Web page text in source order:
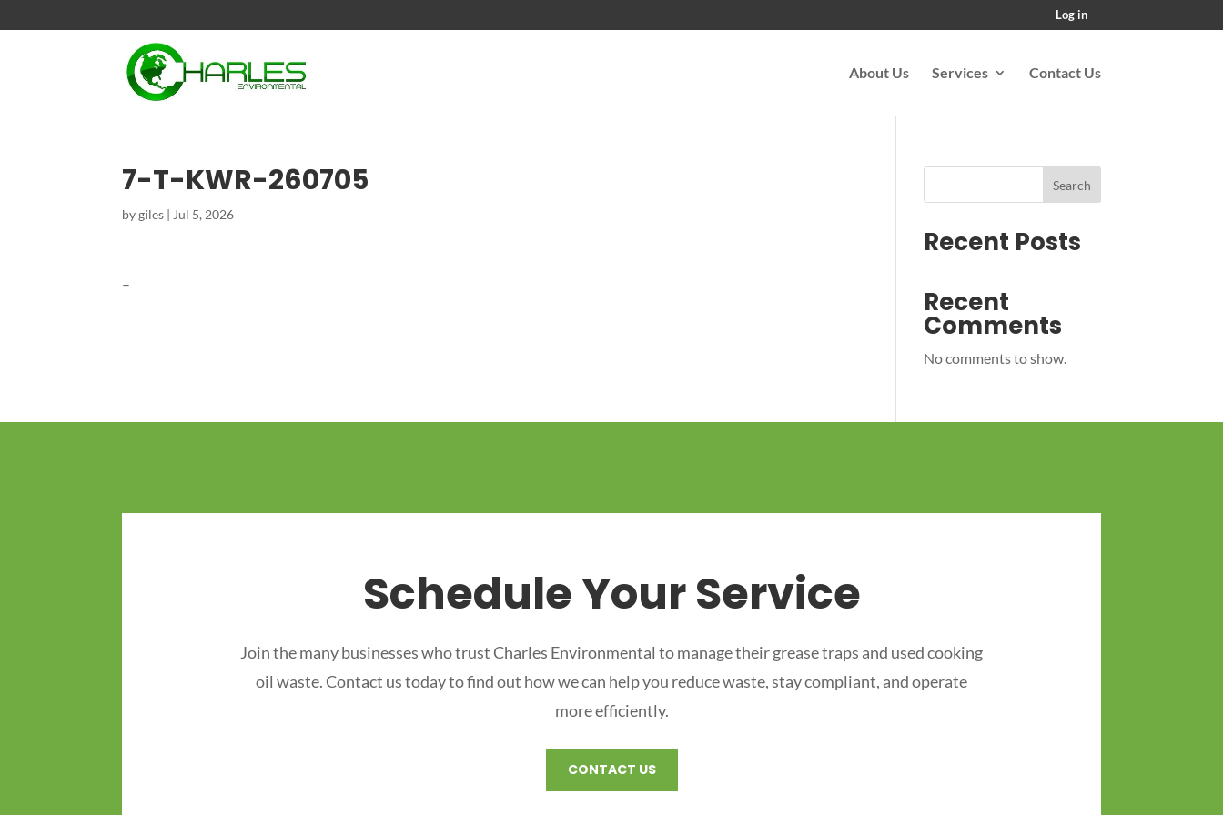
Log in
About Us Services Contact Us
7-T-KWR-260705
bygiles | Jul 5, 2026
–
Search
Recent Posts
Recent
Comments
No comments to show.
Schedule Your Service
Join the many businesses who trust Charles Environmental to manage their grease traps and used cooking
oil waste. Contact us today to find out how we can help you reduce waste, stay compliant, and operate
more efficiently.
CONTACT US